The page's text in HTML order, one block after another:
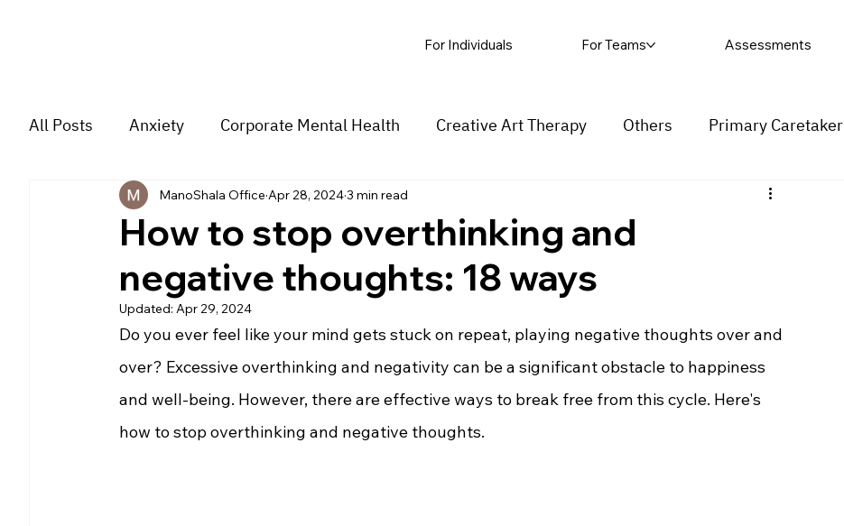
For Individuals For Teams Assessments
All Posts Anxiety Corporate Mental Health Creative Art Therapy Others Primary Caretaker
Depression Trauma Group Music Therapy Procrastination
For students Trending Couple stress Insecurity Overthinking
How to stop overthinking and
negative thoughts: 18 ways
ManoShala Office Apr 28, 20243 min read
Updated: Apr 29, 2024
Do you ever feel like your mind gets stuck on repeat, playing negative thoughts over and
over? Excessive overthinking and negativity can be a significant obstacle to happiness
and well-being. However, there are effective ways to break free from this cycle. Here's
how to stop overthinking and negative thoughts.